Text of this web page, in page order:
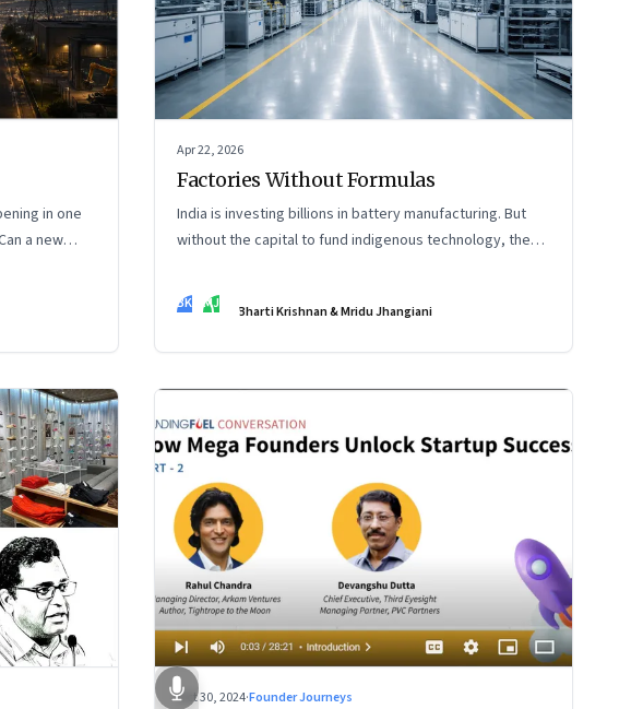
in one
a new
Apr 22, 2026
Factories Without Formulas
India is investing billions in battery manufacturing. But
without the capital to fund indigenous technology, the
imported.
BK MJ Bharti Krishnan & Mridu Jhangiani
Oct 30, 2024·Founder Journeys